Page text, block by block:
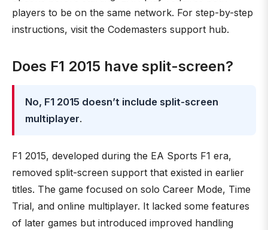
players to be on the same network. For step-by-step
instructions, visit the Codemasters support hub.
Does F1 2015 have split-screen?
No, F1 2015 doesn’t include split-screen
multiplayer.
F1 2015, developed during the EA Sports F1 era,
removed split-screen support that existed in earlier
titles. The game focused on solo Career Mode, Time
Trial, and online multiplayer. It lacked some features
of later games but introduced improved handling